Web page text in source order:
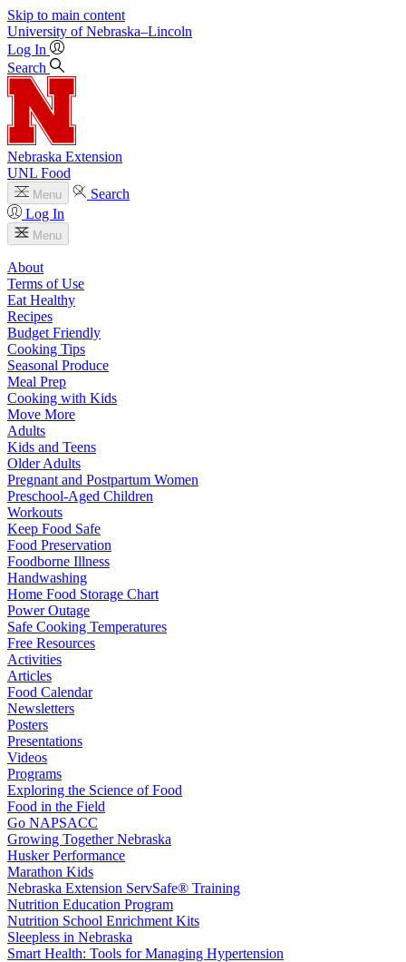
Skip to main content
University of Nebraska–Lincoln
Log In
Search
Nebraska Extension
UNL Food
Menu
Search
Log In
Menu
About
Terms of Use
Eat Healthy
Recipes
Budget Friendly
Cooking Tips
Seasonal Produce
Meal Prep
Cooking with Kids
Move More
Adults
Kids and Teens
Older Adults
Pregnant and Postpartum Women
Preschool-Aged Children
Workouts
Keep Food Safe
Food Preservation
Foodborne Illness
Handwashing
Home Food Storage Chart
Power Outage
Safe Cooking Temperatures
Free Resources
Activities
Articles
Food Calendar
Newsletters
Posters
Presentations
Videos
Programs
Exploring the Science of Food
Food in the Field
Go NAPSACC
Growing Together Nebraska
Husker Performance
Marathon Kids
Nebraska Extension ServSafe® Training
Nutrition Education Program
Nutrition School Enrichment Kits
Sleepless in Nebraska
Smart Health: Tools for Managing Hypertension